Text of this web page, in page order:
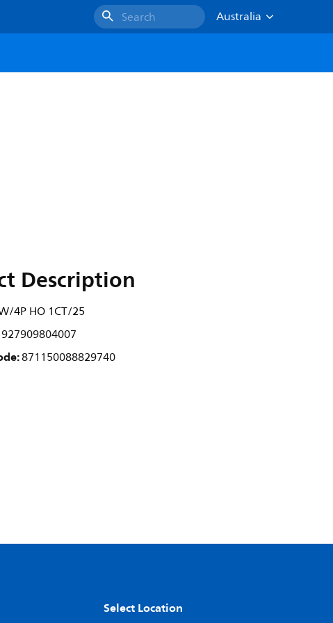
Search
Australia
Description
4P HO 1CT/25
927909804007
871150088829740
Select Location